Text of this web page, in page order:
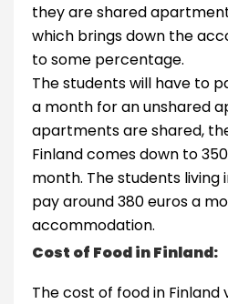
they are shared
which brings down the
to some percentage.
The students will have to
a month for an unshared
apartments are shared,
Finland comes down to
month. The students living
pay around 380 euros a
accommodation.
Cost of Food in Finland:
The cost of food in Finland